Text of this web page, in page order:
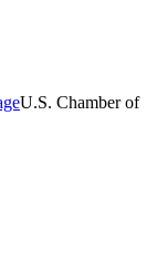
U.S. Chamber of